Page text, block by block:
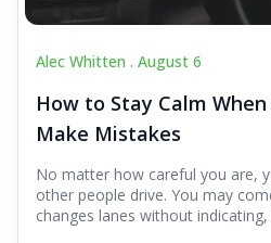
Alec Whitten . August 6
How to Stay Calm
Make Mistakes
No matter how careful you are,
other people drive. You may
changes lanes without indicating,